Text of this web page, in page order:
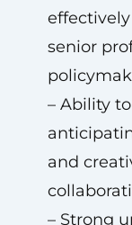
senior
– Ability
and
– Strong